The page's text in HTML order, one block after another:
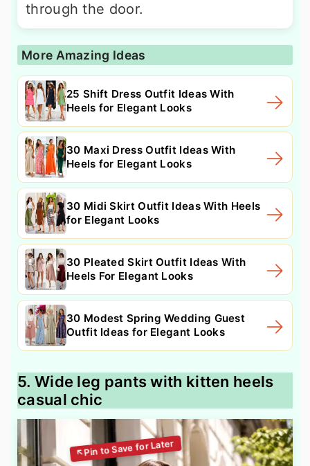
through the door.
More Amazing Ideas
25 Shift Dress Outfit Ideas With
Heels for Elegant Looks
30 Maxi Dress Outfit Ideas With
Heels for Elegant Looks
30 Midi Skirt Outfit Ideas With Heels
for Elegant Looks
30 Pleated Skirt Outfit Ideas With
Heels For Elegant Looks
30 Modest Spring Wedding Guest
Outfit Ideas for Elegant Looks
5. Wide leg pants with kitten heels
casual chic